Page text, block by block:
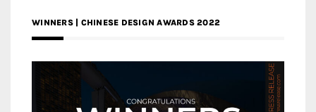
WINNERS | CHINESE DESIGN AWARDS 2022